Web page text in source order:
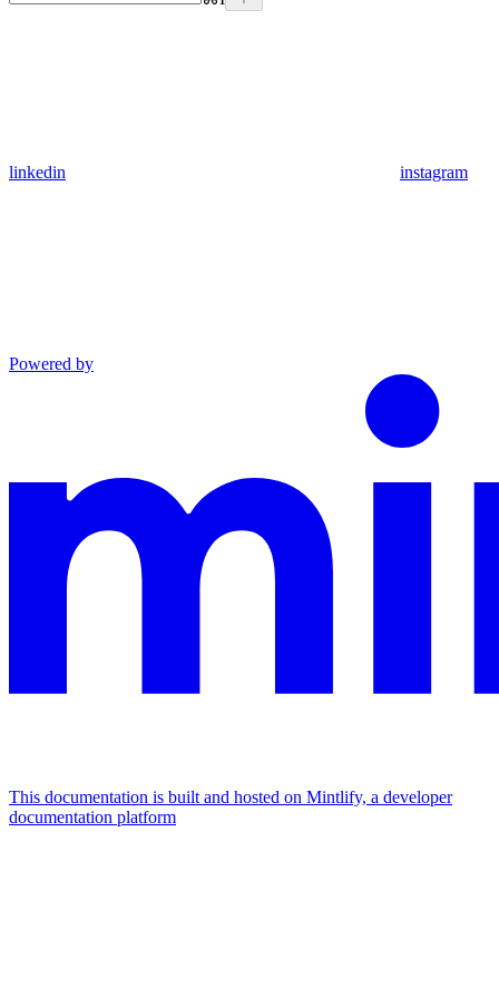
linkedin instagram
Powered by
This documentation is built and hosted on Mintlify, a developer
documentation platform